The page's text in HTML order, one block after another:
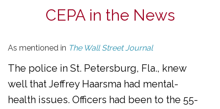
CEPA in the News
As mentioned in The Wall Street Journal
The police in St. Petersburg, Fla., knew
well that Jeffrey Haarsma had mental-
health issues. Officers had been to the 55-